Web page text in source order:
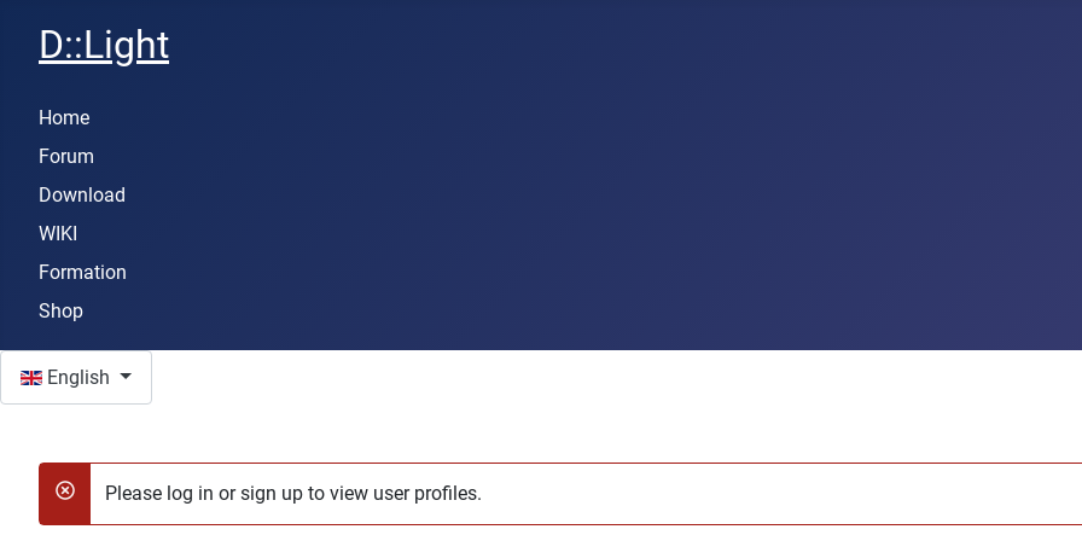
D::Light
Home
Forum
Download
WIKI
Formation
Shop
English
danger
Please log in or sign up to view user profiles.